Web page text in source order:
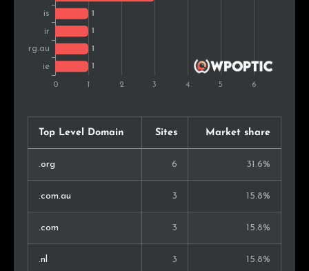
Top Level Domain Sites Market share
.org 6 31.6%
.com.au 3 15.8%
.com 3 15.8%
.nl 3 15.8%